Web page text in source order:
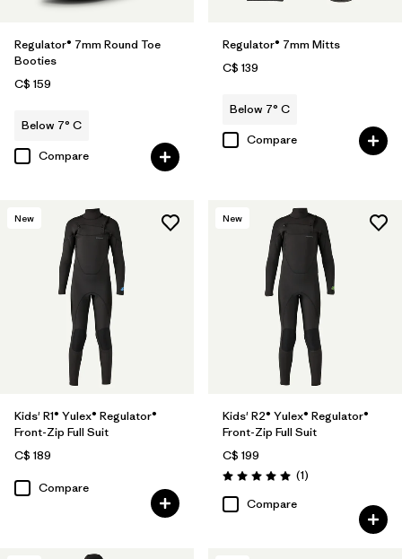
Regulator® 7mm Round Toe
Booties
C$ 159
Below 7° C
Compare
Regulator® 7mm Mitts
C$ 139
Below 7° C
Compare
New
Kids' R1® Yulex® Regulator®
Front-Zip Full Suit
C$ 189
Compare
New
Kids' R2® Yulex® Regulator®
Front-Zip Full Suit
C$ 199
Rating: 5.0 / 5 (1Reviews
)
Compare